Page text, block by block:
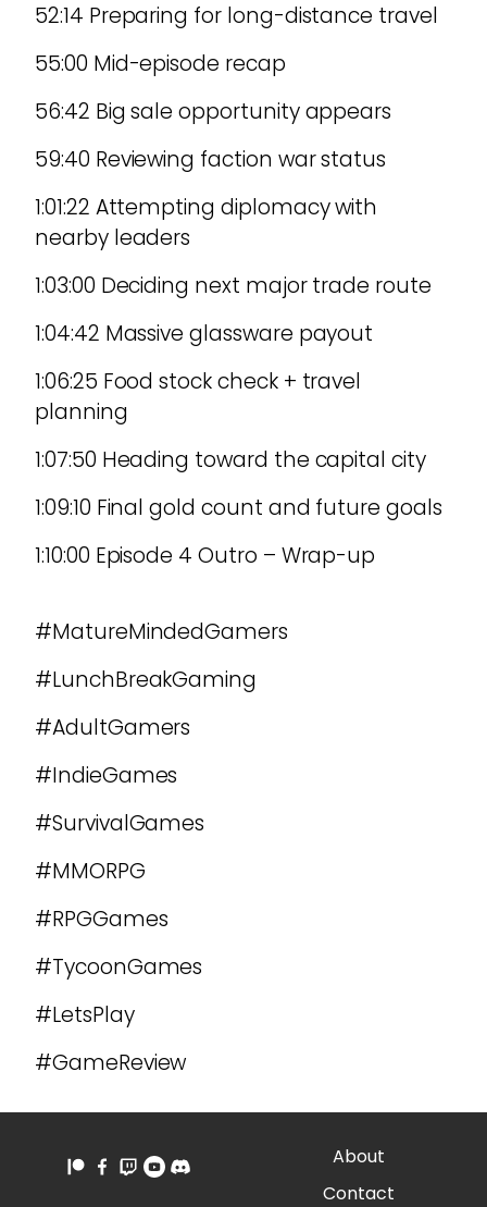
52:14 Preparing for long-distance travel
55:00 Mid-episode recap
56:42 Big sale opportunity appears
59:40 Reviewing faction war status
1:01:22 Attempting diplomacy with
nearby leaders
1:03:00 Deciding next major trade route
1:04:42 Massive glassware payout
1:06:25 Food stock check + travel
planning
1:07:50 Heading toward the capital city
1:09:10 Final gold count and future goals
1:10:00 Episode 4 Outro – Wrap-up
#MatureMindedGamers
#LunchBreakGaming
#AdultGamers
#IndieGames
#SurvivalGames
#MMORPG
#RPGGames
#TycoonGames
#LetsPlay
#GameReview
About
Contact